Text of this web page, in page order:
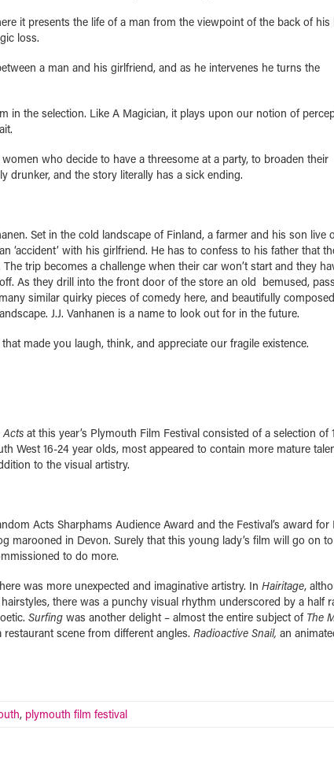
it presents the life of a man from the viewpoint of the back of his
loss.
a man and his girlfriend, and as he intervenes he turns the
in the selection. Like A Magician, it plays upon our notion of
who decide to have a threesome at a party, to broaden their
drunker, and the story literally has a sick ending.
Set in the cold landscape of Finland, a farmer and his son live
‘accident’ with his girlfriend. He has to confess to his father that
trip becomes a challenge when their car won’t start and they
As they drill into the front door of the store an old bemused,
similar quirky pieces of comedy here, and beautifully composed
J.J. Vanhanen is a name to look out for in the future.
made you laugh, think, and appreciate our fragile existence.
Acts at this year’s Plymouth Film Festival consisted of a selection of
West 16-24 year olds, most appeared to contain more mature
to the visual artistry.
Acts Sharphams Audience Award and the Festival’s award for
marooned in Devon. Surely that this young lady’s film will go on
to do more.
was more unexpected and imaginative artistry. In Hairitage,
there was a punchy visual rhythm underscored by a half
Surfing was another delight – almost the entire subject of The
scene from different angles. Radioactive Snail, an
, plymouth film festival